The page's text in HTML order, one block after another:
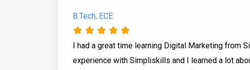
B.Tech, ECE
I had a great time learning Digital Marketing from
experience with Simpliskills and I learned a lot